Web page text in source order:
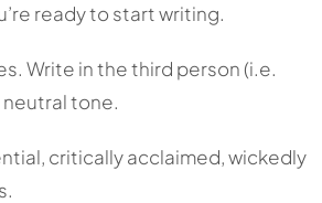
ready to start writing.
Write in the third person (i.e.
neutral tone.
critically acclaimed, wickedly